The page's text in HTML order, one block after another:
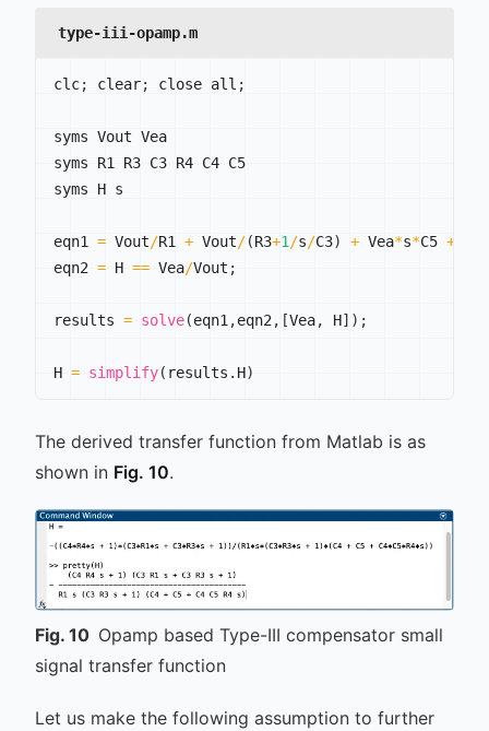
type-iii-opamp.m
clc; clear; close all ;
syms Vout Vea
syms R1 R3 C3 R4 C4 C5
syms H s
eqn1 = Vout/R1 + Vout/(R3+1 /s/C3) + Vea*s*C5 +
eqn2 = H == Vea/Vout ;
results = solve(eqn1 ,eqn2 , [Vea, H] ) ;
H = simplify( results . H)
The derived transfer function from Matlab is as
shown in Fig. 10.
Fig. 10 Opamp based Type-III compensator small
signal transfer function
Let us make the following assumption to further